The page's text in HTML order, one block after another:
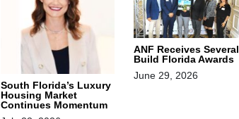
South Florida’s Luxury
Housing Market
Continues Momentum
ANF Receives Several
Build Florida Awards
June 29, 2026